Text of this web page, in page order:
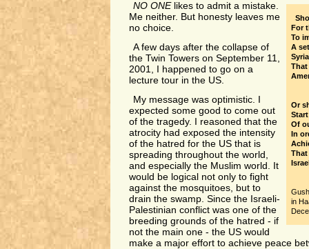
For
To
A
Or
Of
In
in
NO ONElikes to admit a mistake.
Me neither. But honesty leaves me
no choice.
A few days after the collapse of
the Twin Towers on September 11,
2001, I happened to go on a
lecture tour in the US.
My message was optimistic. I
expected some good to come out
of the tragedy. I reasoned that the
atrocity had exposed the intensity
of the hatred for the US that is
spreading throughout the world,
and especially the Muslim world. It
would be logical not only to fight
against the mosquitoes, but to
drain the swamp. Since the Israeli-
Palestinian conflict was one of the
breeding grounds of the hatred - if
not the main one - the US would
make a major effort to achieve peace